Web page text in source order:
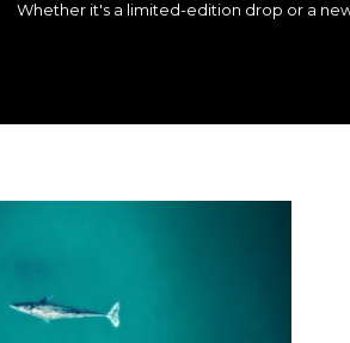
Whether it's a limited-edition drop or a